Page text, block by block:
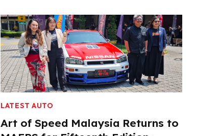
LATEST AUTO
Art of Speed Malaysia Returns to